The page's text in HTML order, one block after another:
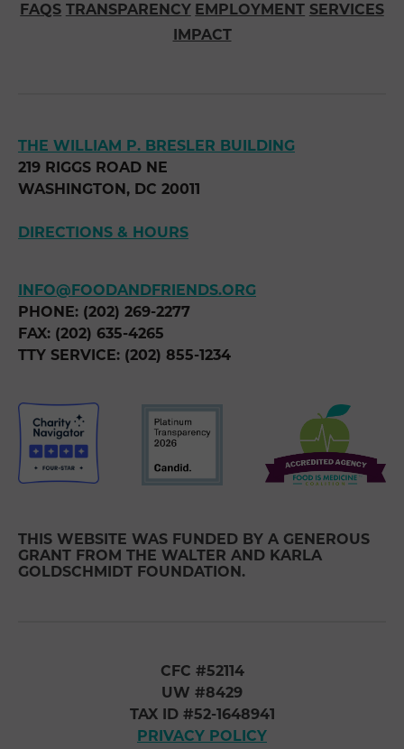
FAQS TRANSPARENCY EMPLOYMENT SERVICES
IMPACT
THE WILLIAM P. BRESLER BUILDING
219 RIGGS ROAD NE
WASHINGTON, DC 20011
DIRECTIONS & HOURS
INFO@FOODANDFRIENDS.ORG
PHONE: (202) 269-2277
FAX: (202) 635-4265
TTY SERVICE: (202) 855-1234
THIS WEBSITE WAS FUNDED BY A GENEROUS
GRANT FROM THE WALTER AND KARLA
GOLDSCHMIDT FOUNDATION.
CFC #52114
UW #8429
TAX ID #52-1648941
PRIVACY POLICY